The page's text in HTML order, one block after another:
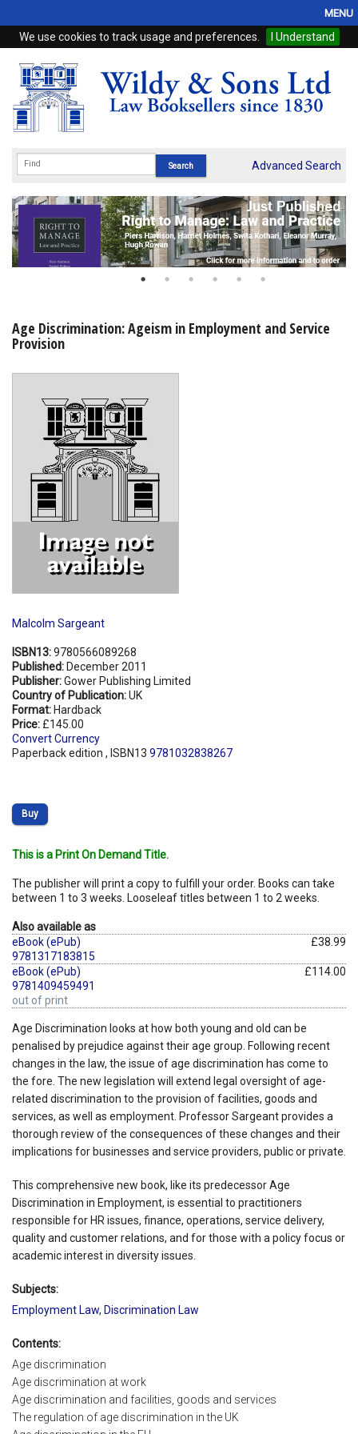
We use cookies to track usage and preferences. I Understand
MENU
Home
Browse
eBooks
Subscriptions
Online Products
My Account
Advanced Search
Age Discrimination: Ageism in Employment and Service
Provision
Malcolm Sargeant
ISBN13:9780566089268
Published: December 2011
Publisher:Gower Publishing Limited
Country of Publication:UK
Format: Hardback
Price: £145.00
Convert Currency
Paperback edition , ISBN13 9781032838267
Buy
This is a Print On Demand Title.
The publisher will print a copy to fulfill your order. Books can take
between 1 to 3 weeks. Looseleaf titles between 1 to 2 weeks.
Also available as
eBook (ePub)
9781317183815
£38.99
eBook (ePub)
9781409459491
out of print
£114.00
Age Discrimination looks at how both young and old can be
penalised by prejudice against their age group. Following recent
changes in the law, the issue of age discrimination has come to
the fore. The new legislation will extend legal oversight of age-
related discrimination to the provision of facilities, goods and
services, as well as employment. Professor Sargeant provides a
thorough review of the consequences of these changes and their
implications for businesses and service providers, public or private.
This comprehensive new book, like its predecessor Age
Discrimination in Employment, is essential to practitioners
responsible for HR issues, finance, operations, service delivery,
quality and customer relations, and for those with a policy focus or
academic interest in diversity issues.
Subjects:
Employment Law, Discrimination Law
Contents:
Age discrimination
Age discrimination at work
Age discrimination and facilities, goods and services
The regulation of age discrimination in the UK